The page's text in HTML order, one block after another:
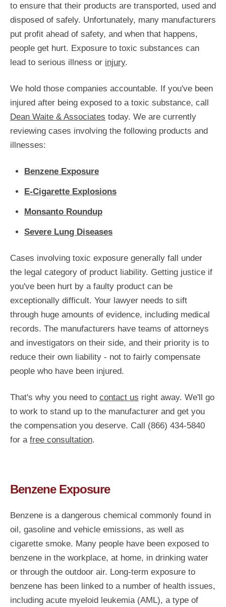
to ensure that their products are transported, used and
disposed of safely. Unfortunately, many manufacturers
put profit ahead of safety, and when that happens,
people get hurt. Exposure to toxic substances can
lead to serious illness or injury.
We hold those companies accountable. If you've been
injured after being exposed to a toxic substance, call
Dean Waite & Associates today. We are currently
reviewing cases involving the following products and
illnesses:
Benzene Exposure
E-Cigarette Explosions
Monsanto Roundup
Severe Lung Diseases
Cases involving toxic exposure generally fall under
the legal category of product liability. Getting justice if
you've been hurt by a faulty product can be
exceptionally difficult. Your lawyer needs to sift
through huge amounts of evidence, including medical
records. The manufacturers have teams of attorneys
and investigators on their side, and their priority is to
reduce their own liability - not to fairly compensate
people who have been injured.
That's why you need to contact us right away. We'll go
to work to stand up to the manufacturer and get you
the compensation you deserve. Call (866) 434-5840
for a free consultation.
Benzene Exposure
Benzene is a dangerous chemical commonly found in
oil, gasoline and vehicle emissions, as well as
cigarette smoke. Many people have been exposed to
benzene in the workplace, at home, in drinking water
or through the outdoor air. Long-term exposure to
benzene has been linked to a number of health issues,
including acute myeloid leukemia (AML), a type of